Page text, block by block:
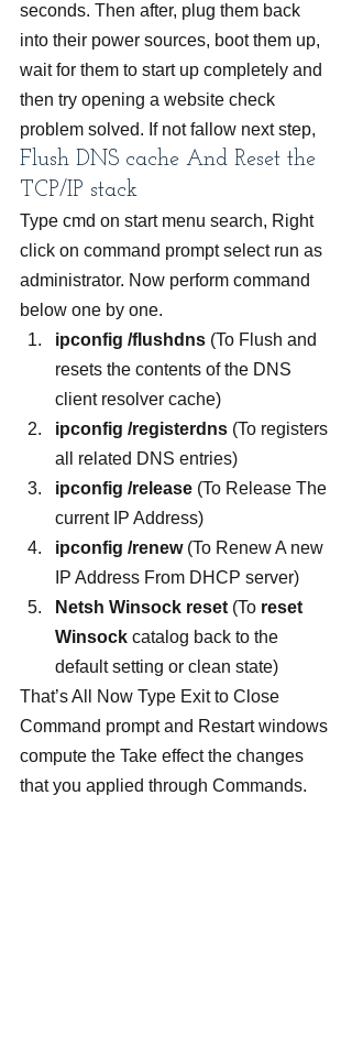
seconds. Then after, plug them back
into their power sources, boot them up,
wait for them to start up completely and
then try opening a website check
problem solved. If not fallow next step,
Flush DNS cache And Reset the
TCP/IP stack
Type cmd on start menu search, Right
click on command prompt select run as
administrator. Now perform command
below one by one.
ipconfig /flushdns (To Flush and
resets the contents of the DNS
client resolver cache)
ipconfig /registerdns (To registers
all related DNS entries)
ipconfig /release (To Release The
current IP Address)
ipconfig /renew (To Renew A new
IP Address From DHCP server)
Netsh Winsock reset (To reset
Winsock catalog back to the
default setting or clean state)
That’s All Now Type Exit to Close
Command prompt and Restart windows
compute the Take effect the changes
that you applied through Commands.